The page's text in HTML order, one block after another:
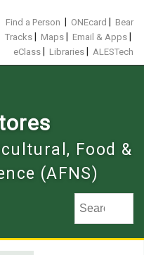
Find a Person ONEcard
Bear
Tracks
Maps Email & Apps
eClass Libraries ALESTech
Food &
(AFNS)